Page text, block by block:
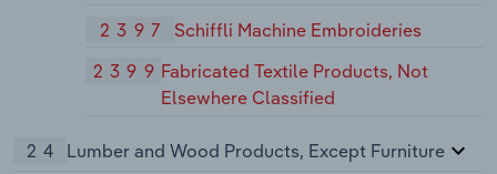
2397
Schiffli Machine Embroideries
2399 Fabricated Textile Products, Not
Elsewhere Classified
24
Lumber and Wood Products, Except Furniture